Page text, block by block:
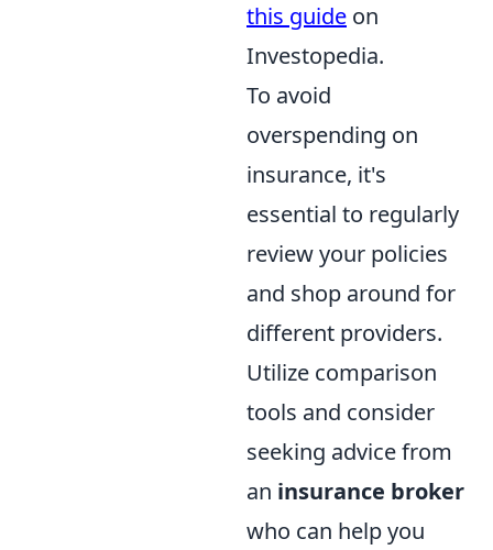
this guide on
Investopedia.
To avoid
overspending on
insurance, it's
essential to regularly
review your policies
and shop around for
different providers.
Utilize comparison
tools and consider
seeking advice from
an insurance broker
who can help you